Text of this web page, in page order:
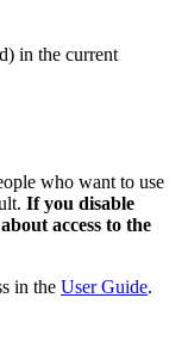
in the current
who want to use
If you disable
access to the
in the User Guide.